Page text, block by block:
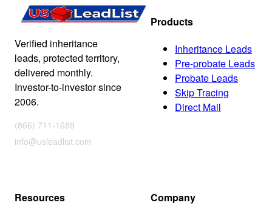
Verified inheritance
leads, protected territory,
delivered monthly.
Investor-to-investor since
2006.
(866) 711-1688
info@usleadlist.com
Products
Inheritance Leads
Pre-probate Leads
Probate Leads
Skip Tracing
Direct Mail
Resources
Company